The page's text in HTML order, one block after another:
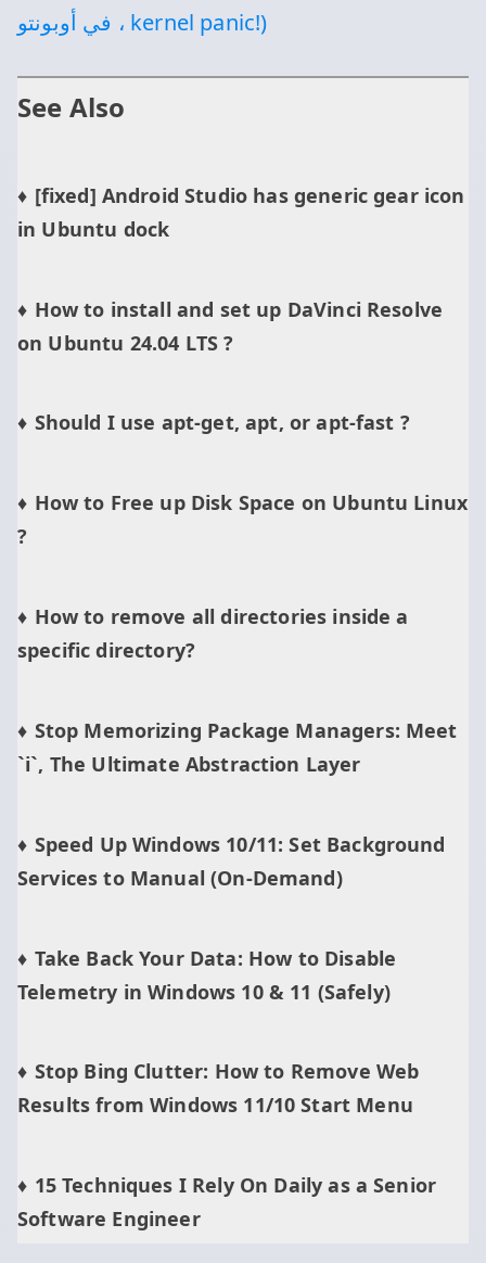
في أوبونتو ، kernel panic!)
See Also
[fixed] Android Studio has generic gear icon
in Ubuntu dock
How to install and set up DaVinci Resolve
on Ubuntu 24.04 LTS ?
Should I use apt-get, apt, or apt-fast ?
How to Free up Disk Space on Ubuntu Linux
?
How to remove all directories inside a
specific directory?
Stop Memorizing Package Managers: Meet
`i`, The Ultimate Abstraction Layer
Speed Up Windows 10/11: Set Background
Services to Manual (On‑Demand)
Take Back Your Data: How to Disable
Telemetry in Windows 10 & 11 (Safely)
Stop Bing Clutter: How to Remove Web
Results from Windows 11/10 Start Menu
15 Techniques I Rely On Daily as a Senior
Software Engineer